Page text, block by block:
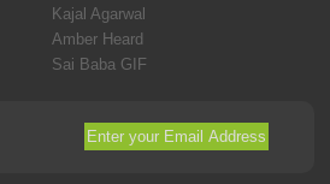
Kajal Agarwal
Amber Heard
Sai Baba GIF